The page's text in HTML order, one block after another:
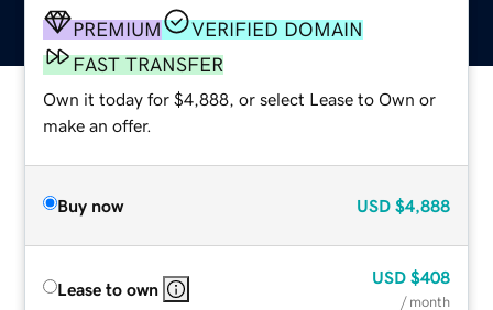
PREMIUM
VERIFIED DOMAIN
FAST TRANSFER
Own it today for $4,888, or select Lease to Own or
make an offer.
Buy now USD $4,888
Lease to own
USD $408
/ month